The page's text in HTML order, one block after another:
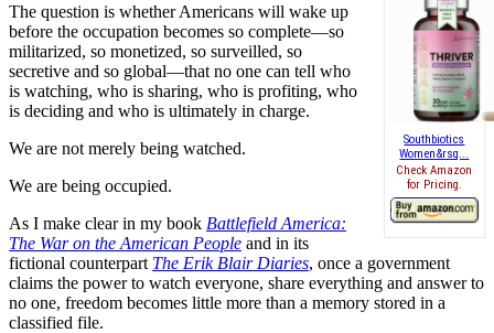
Southbiotics
Women&rsq...
Check Amazon
for Pricing.
The question is whether Americans will wake up
before the occupation becomes so complete—so
militarized, so monetized, so surveilled, so
secretive and so global—that no one can tell who
is watching, who is sharing, who is profiting, who
is deciding and who is ultimately in charge.
We are not merely being watched.
We are being occupied.
As I make clear in my book Battlefield America:
The War on the American People and in its
fictional counterpart The Erik Blair Diaries, once a government
claims the power to watch everyone, share everything and answer to
no one, freedom becomes little more than a memory stored in a
classified file.